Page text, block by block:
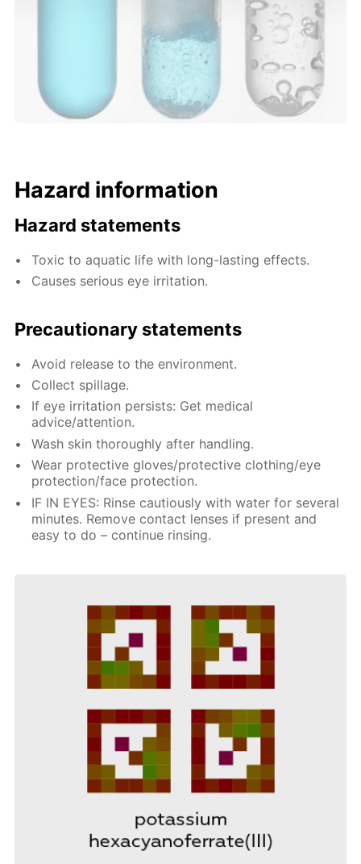
Hazard information
Hazard statements
Toxic to aquatic life with long-lasting effects.
Causes serious eye irritation.
Precautionary statements
Avoid release to the environment.
Collect spillage.
If eye irritation persists: Get medical
advice/attention.
Wash skin thoroughly after handling.
Wear protective gloves/protective clothing/eye
protection/face protection.
IF IN EYES: Rinse cautiously with water for several
minutes. Remove contact lenses if present and
easy to do – continue rinsing.